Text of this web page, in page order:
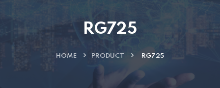
RG725
HOME PRODUCT RG725